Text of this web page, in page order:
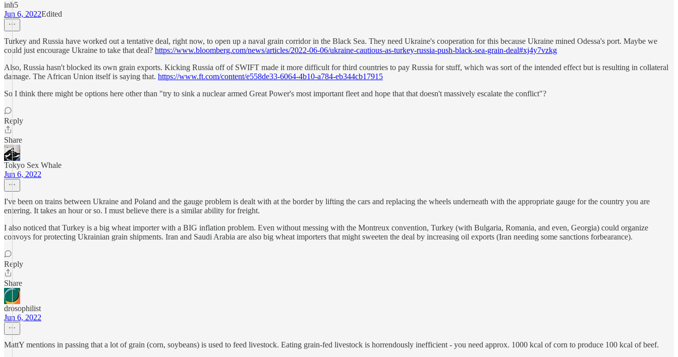
inh5
Jun 6, 2022Edited
Turkey and Russia have worked out a tentative deal, right now, to open up a naval grain corridor in the Black Sea. They need Ukraine's cooperation for this because Ukraine mined Odessa's port. Maybe we
could just encourage Ukraine to take that deal? https://www.bloomberg.com/news/articles/2022-06-06/ukraine-cautious-as-turkey-russia-push-black-sea-grain-deal#xj4y7vzkg
Also, Russia hasn't blocked its own grain exports. Kicking Russia off of SWIFT made it more difficult for third countries to pay Russia for stuff, which was sort of the intended effect but is resulting in collateral
damage. The African Union itself is saying that. https://www.ft.com/content/e558de33-6064-4b10-a784-eb344cb17915
So I think there might be options here other than "try to sink a nuclear armed Great Power's most important fleet and hope that that doesn't massively escalate the conflict"?
Reply
Share
Tokyo Sex Whale
Jun 6, 2022
I've been on trains between Ukraine and Poland and the gauge problem is dealt with at the border by lifting the cars and replacing the wheels underneath with the appropriate gauge for the country you are
entering. It takes an hour or so. I must believe there is a similar ability for freight.
I also noticed that Turkey is a big wheat importer with a BIG inflation problem. Even without messing with the Montreux convention, Turkey (with Bulgaria, Romania, and even, Georgia) could organize
convoys for protecting Ukrainian grain shipments. Iran and Saudi Arabia are also big wheat importers that might sweeten the deal by increasing oil exports (Iran needing some sanctions forbearance).
Reply
Share
drosophilist
Jun 6, 2022
MattY mentions in passing that a lot of grain (corn, soybeans) is used to feed livestock. Eating grain-fed livestock is horrendously inefficient - you need approx. 1000 kcal of corn to produce 100 kcal of beef.